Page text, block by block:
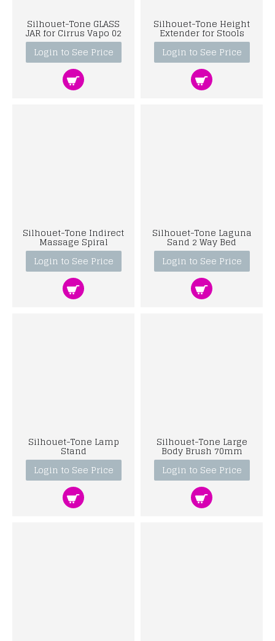
Silhouet-Tone GLASS
JAR for Cirrus Vapo 02
Login to See Price
Silhouet-Tone Height
Extender for Stools
Login to See Price
Silhouet-Tone Indirect
Massage Spiral
Login to See Price
Silhouet-Tone Laguna
Sand 2 Way Bed
Login to See Price
Silhouet-Tone Lamp
Stand
Login to See Price
Silhouet-Tone Large
Body Brush 70mm
Login to See Price